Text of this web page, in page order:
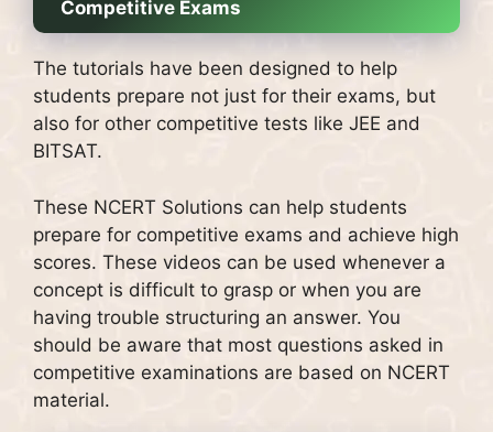
Competitive Exams
The tutorials have been designed to help
students prepare not just for their exams, but
also for other competitive tests like JEE and
BITSAT.
These NCERT Solutions can help students
prepare for competitive exams and achieve high
scores. These videos can be used whenever a
concept is difficult to grasp or when you are
having trouble structuring an answer. You
should be aware that most questions asked in
competitive examinations are based on NCERT
material.